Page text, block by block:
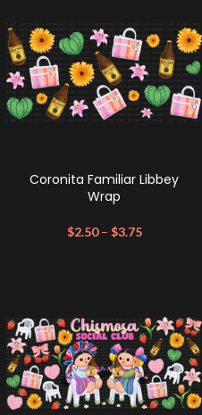
Coronita Familiar Libbey
Wrap
$2.50 – $3.75